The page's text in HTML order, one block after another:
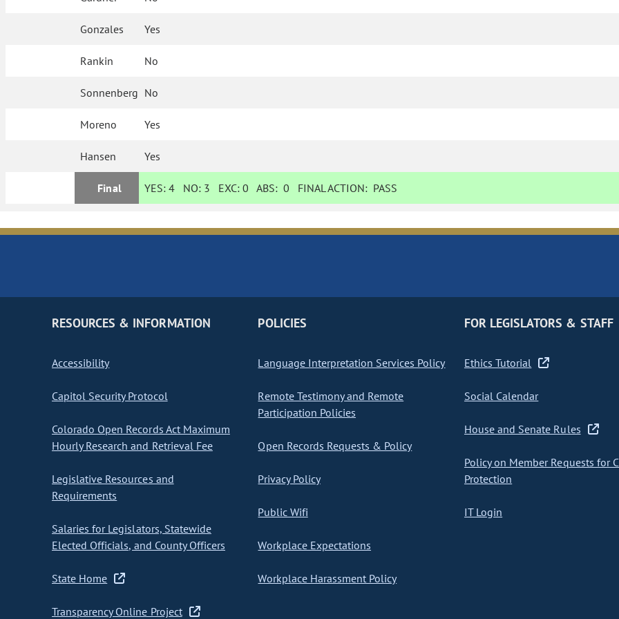
Gonzales Yes
Rankin No
Sonnenberg No
Moreno Yes
Hansen Yes
Final YES: 4 NO: 3 EXC:0 ABS:0 FINAL ACTION: PASS
RESOURCES & INFORMATION
Accessibility
Capitol Security Protocol
Colorado Open Records Act Maximum
Hourly Research and Retrieval Fee
Legislative Resources and
Requirements
Salaries for Legislators, Statewide
Elected Officials, and County Officers
State Home
Transparency Online Project
POLICIES
Language Interpretation Services Policy
Remote Testimony and Remote
Participation Policies
Open Records Requests & Policy
Privacy Policy
Public Wifi
Workplace Expectations
Workplace Harassment Policy
FOR LEGISLATORS & STAFF
Ethics Tutorial
Social Calendar
House and Senate Rules
Policy on Member Requests for
Protection
IT Login